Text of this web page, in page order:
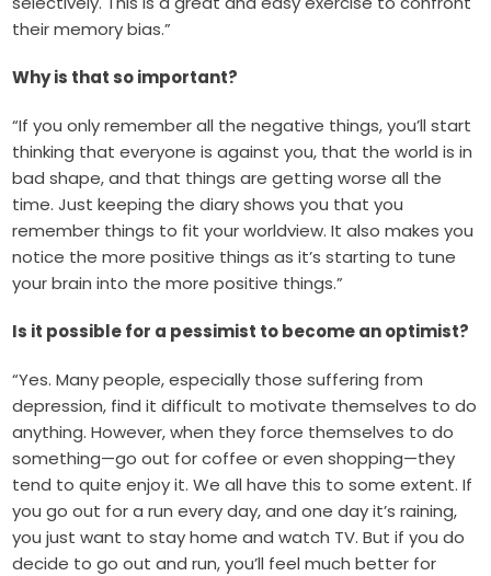
their memory bias.”
Why is that so important?
“If you only remember all the negative things, you’ll start
thinking that everyone is against you, that the world is in
bad shape, and that things are getting worse all the
time. Just keeping the diary shows you that you
remember things to fit your worldview. It also makes you
notice the more positive things as it’s starting to tune
your brain into the more positive things.”
Is it possible for a pessimist to become an optimist?
“Yes. Many people, especially those suffering from
depression, find it difficult to motivate themselves to do
anything. However, when they force themselves to do
something—go out for coffee or even shopping—they
tend to quite enjoy it. We all have this to some extent. If
you go out for a run every day, and one day it’s raining,
you just want to stay home and watch TV. But if you do
decide to go out and run, you’ll feel much better for